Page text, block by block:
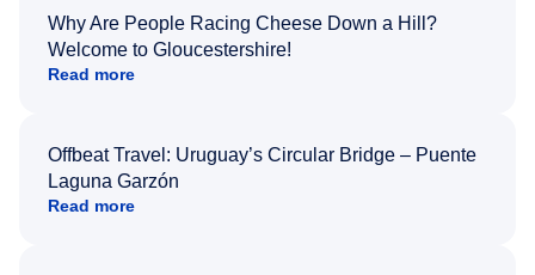
Why Are People Racing Cheese Down a Hill?
Welcome to Gloucestershire!
Read more
Offbeat Travel: Uruguay’s Circular Bridge – Puente
Laguna Garzón
Read more